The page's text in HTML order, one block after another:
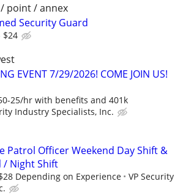
point / annex
Security Guard
$24
EVENT 7/29/2026! COME JOIN US!
25/hr with benefits and 401k
Industry Specialists, Inc.
Patrol Officer Weekend Day Shift &
/ Night Shift
Depending on Experience
VP Security